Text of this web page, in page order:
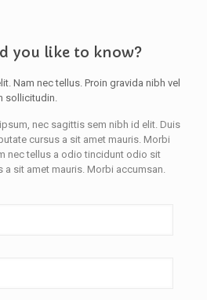
you like to know?
Nam nec tellus. Proin gravida nibh vel
sollicitudin.
nec sagittis sem nibh id elit. Duis
cursus a sit amet mauris. Morbi
nec tellus a odio tincidunt odio sit
a sit amet mauris. Morbi accumsan.